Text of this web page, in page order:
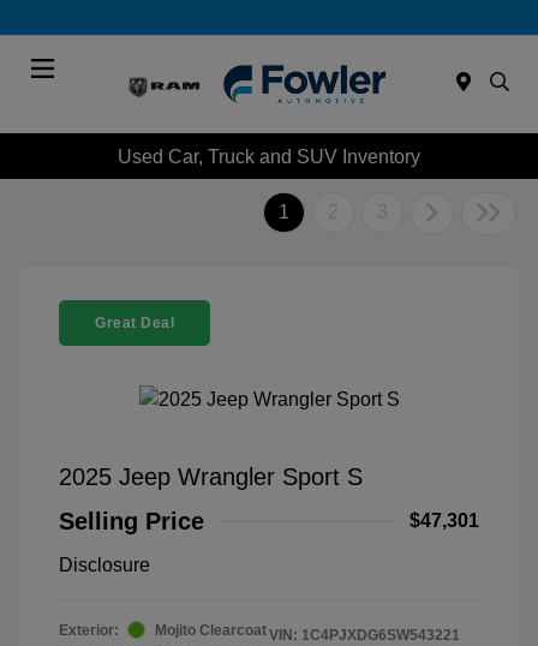
Used Car, Truck and SUV Inventory
1 2 3
Great Deal
2025 Jeep Wrangler Sport S
Selling Price
$47,301
Disclosure
Exterior:
Mojito ClearcoatVIN: 1C4PJXDG6SW543221